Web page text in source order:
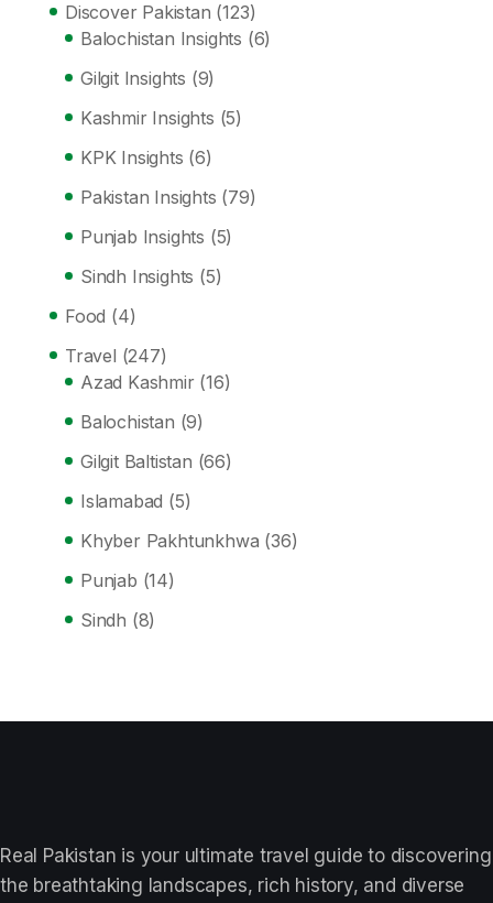
Discover Pakistan (123)
Balochistan Insights (6)
Gilgit Insights (9)
Kashmir Insights (5)
KPK Insights (6)
Pakistan Insights (79)
Punjab Insights (5)
Sindh Insights (5)
Food (4)
Travel (247)
Azad Kashmir (16)
Balochistan (9)
Gilgit Baltistan (66)
Islamabad (5)
Khyber Pakhtunkhwa (36)
Punjab (14)
Sindh (8)
Real Pakistan is your ultimate travel guide to discovering
the breathtaking landscapes, rich history, and diverse